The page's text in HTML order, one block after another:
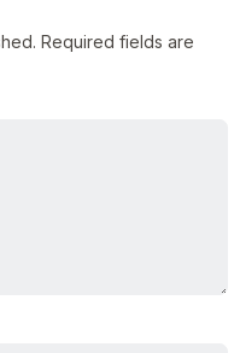
Required fields are